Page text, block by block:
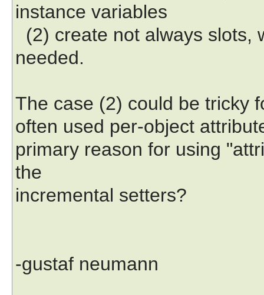
instance variables
(2) create not always slots,
needed.
The case (2) could be tricky
often used per-object
primary reason for using
the
incremental setters?
-gustaf neumann